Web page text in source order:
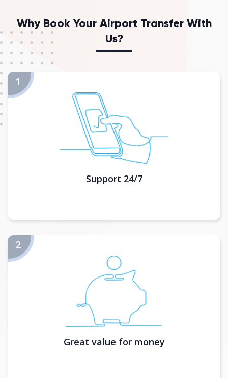
Why Book Your Airport Transfer With
Us?
Support 24/7
Great value for money